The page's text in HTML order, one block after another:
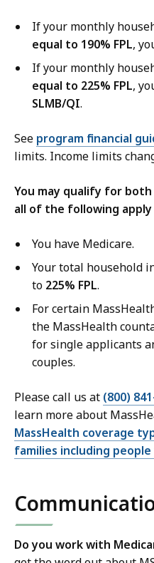
If your monthly
equal to 190% FPL,
If your monthly
equal to 225% FPL,
SLMB/QI.
See program financial
limits. Income limits
You may qualify for both
all of the following
You have Medicare.
Your total household
to 225% FPL.
For certain
the MassHealth
for single applicants
couples.
Please call us at (800)
learn more about
MassHealth coverage
families including
Do you work with